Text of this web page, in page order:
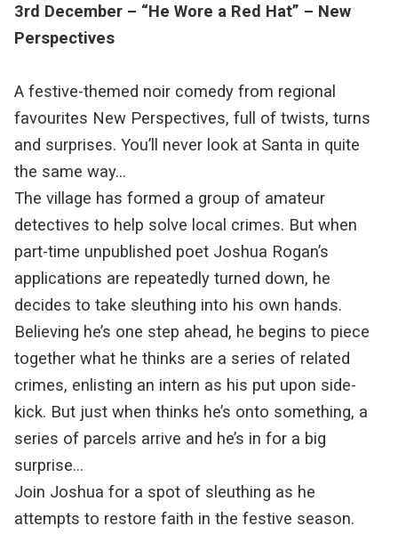
3rd December – “He Wore a Red Hat” – New
Perspectives
A festive-themed noir comedy from regional
favourites New Perspectives, full of twists, turns
and surprises. You’ll never look at Santa in quite
the same way…
The village has formed a group of amateur
detectives to help solve local crimes. But when
part-time unpublished poet Joshua Rogan’s
applications are repeatedly turned down, he
decides to take sleuthing into his own hands.
Believing he’s one step ahead, he begins to piece
together what he thinks are a series of related
crimes, enlisting an intern as his put upon side-
kick. But just when thinks he’s onto something, a
series of parcels arrive and he’s in for a big
surprise…
Join Joshua for a spot of sleuthing as he
attempts to restore faith in the festive season.